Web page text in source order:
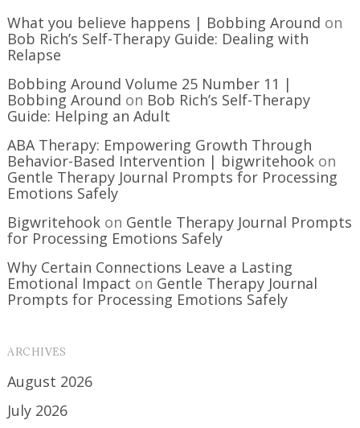
What you believe happens | Bobbing Around on
Bob Rich’s Self-Therapy Guide: Dealing with
Relapse
Bobbing Around Volume 25 Number 11 |
Bobbing Around on Bob Rich’s Self-Therapy
Guide: Helping an Adult
ABA Therapy: Empowering Growth Through
Behavior-Based Intervention | bigwritehook on
Gentle Therapy Journal Prompts for Processing
Emotions Safely
Bigwritehook on Gentle Therapy Journal Prompts
for Processing Emotions Safely
Why Certain Connections Leave a Lasting
Emotional Impact on Gentle Therapy Journal
Prompts for Processing Emotions Safely
ARCHIVES
August 2026
July 2026